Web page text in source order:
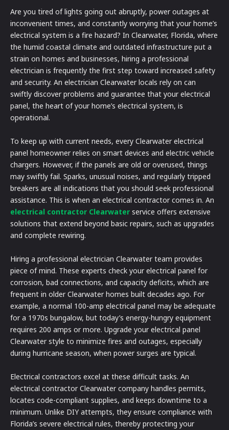
Are you tired of lights going out abruptly, power outages at
inconvenient times, and constantly worrying that your home’s
electrical system is a fire hazard? In Clearwater, Florida, where
the humid coastal climate and outdated infrastructure put a
strain on homes and businesses, hiring a professional
electrician is frequently the first step toward increased safety
and security. An electrician Clearwater locals rely on can
swiftly discover problems and guarantee that your electrical
panel, the heart of your home’s electrical system, is
operational.
To keep up with current needs, every Clearwater electrical
panel homeowner relies on smart devices and electric vehicle
chargers. However, if the panels are old or overused, things
may swiftly fail. Sparks, unusual noises, and regularly tripped
breakers are all indications that you should seek professional
assistance. This is when an electrical contractor comes in. An
electrical contractor Clearwater service offers extensive
solutions that extend beyond basic repairs, such as upgrades
and complete rewiring.
Hiring a professional electrician Clearwater team provides
piece of mind. These experts check your electrical panel for
corrosion, bad connections, and capacity deficits, which are
frequent in older Clearwater homes built decades ago. For
example, a normal 100-amp electrical panel may be adequate
for a 1970s bungalow, but today’s energy-hungry equipment
requires 200 amps or more. Upgrade your electrical panel
Clearwater style to minimize fires and outages, especially
during hurricane season, when power surges are typical.
Electrical contractors excel at these difficult tasks. An
electrical contractor Clearwater company handles permits,
locates code-compliant supplies, and keeps downtime to a
minimum. Unlike DIY attempts, they ensure compliance with
Florida’s severe electrical rules, thereby protecting your